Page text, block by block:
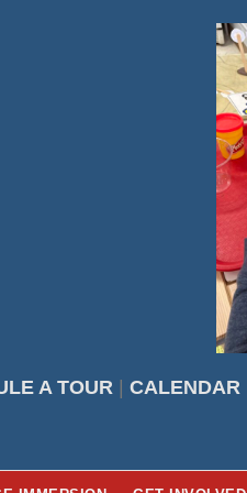
A TOUR CALENDAR